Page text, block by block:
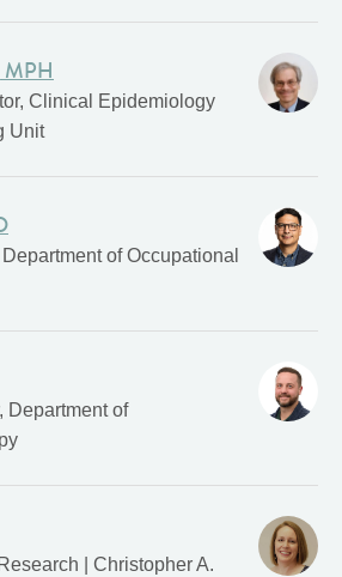
MPH
Clinical Epidemiology
Unit
of Occupational
Department of
| Christopher A.